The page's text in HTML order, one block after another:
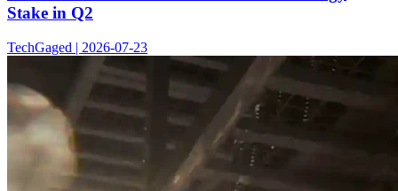
Stake in Q2
TechGaged | 2026-07-23